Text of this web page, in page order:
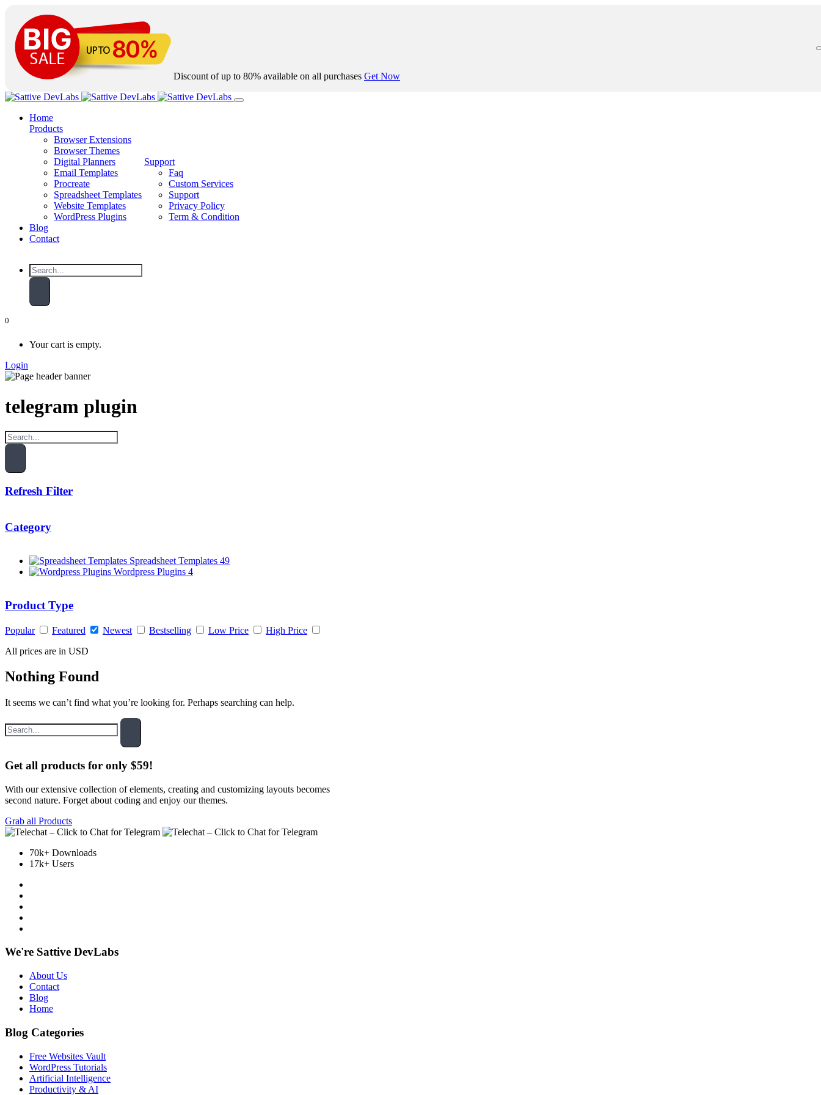
Discount of up to 80% available on all purchases Get Now
Home
Products
Browser Extensions
Browser Themes
Digital Planners
Email Templates
Procreate
Spreadsheet Templates
Website Templates
WordPress Plugins
Support
Faq
Custom Services
Support
Privacy Policy
Term & Condition
Blog
Contact
0
Your cart is empty.
Login
telegram plugin
Refresh Filter
Category
Spreadsheet Templates 49
Wordpress Plugins 4
Product Type
Popular Featured Newest Bestselling Low Price
High Price
All prices are in USD
Nothing Found
It seems we can’t find what you’re looking for. Perhaps searching can help.
Get all products for only $59!
With our extensive collection of elements, creating and customizing layouts becomes
second nature. Forget about coding and enjoy our themes.
Grab all Products
70k+ Downloads
17k+ Users
We're Sattive DevLabs
About Us
Contact
Blog
Home
Blog Categories
Free Websites Vault
WordPress Tutorials
Artificial Intelligence
Productivity & AI